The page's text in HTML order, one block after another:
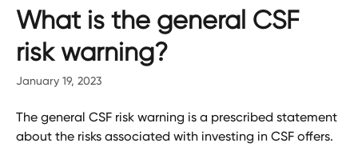
What is the general CSF
risk warning?
January 19, 2023
The general CSF risk warning is a prescribed statement
about the risks associated with investing in CSF offers.